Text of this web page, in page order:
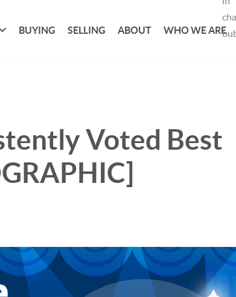
BUYING SELLING ABOUT WHO WE ARE
Voted Best